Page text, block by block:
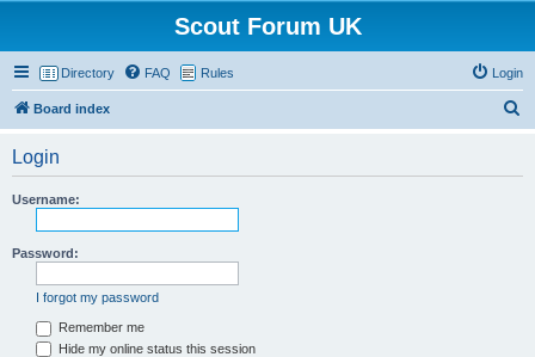
Scout Forum UK
Directory FAQ Rules Login
Board index
Login
Username:
Password:
I forgot my password
Remember me
Hide my online status this session